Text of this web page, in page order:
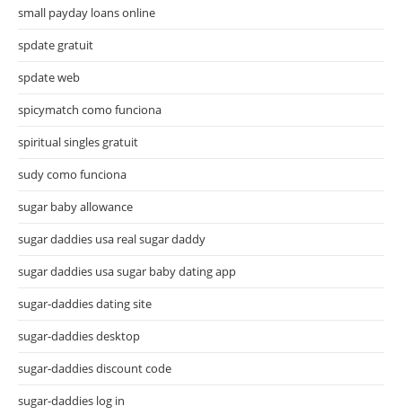
small payday loans online
spdate gratuit
spdate web
spicymatch como funciona
spiritual singles gratuit
sudy como funciona
sugar baby allowance
sugar daddies usa real sugar daddy
sugar daddies usa sugar baby dating app
sugar-daddies dating site
sugar-daddies desktop
sugar-daddies discount code
sugar-daddies log in